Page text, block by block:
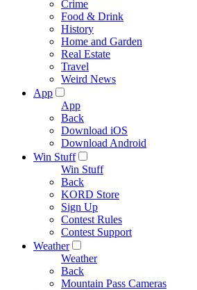
Crime
Food & Drink
History
Home and Garden
Real Estate
Travel
Weird News
App
App
Back
Download iOS
Download Android
Win Stuff
Win Stuff
Back
KORD Store
Sign Up
Contest Rules
Contest Support
Weather
Weather
Back
Mountain Pass Cameras